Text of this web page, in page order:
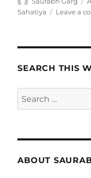
Sahatiya
Leave a
SEARCH THIS
Search
for:
ABOUT